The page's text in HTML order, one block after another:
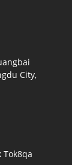
City,